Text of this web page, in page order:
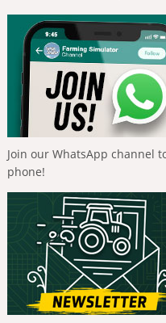
Join our WhatsApp channel
phone!